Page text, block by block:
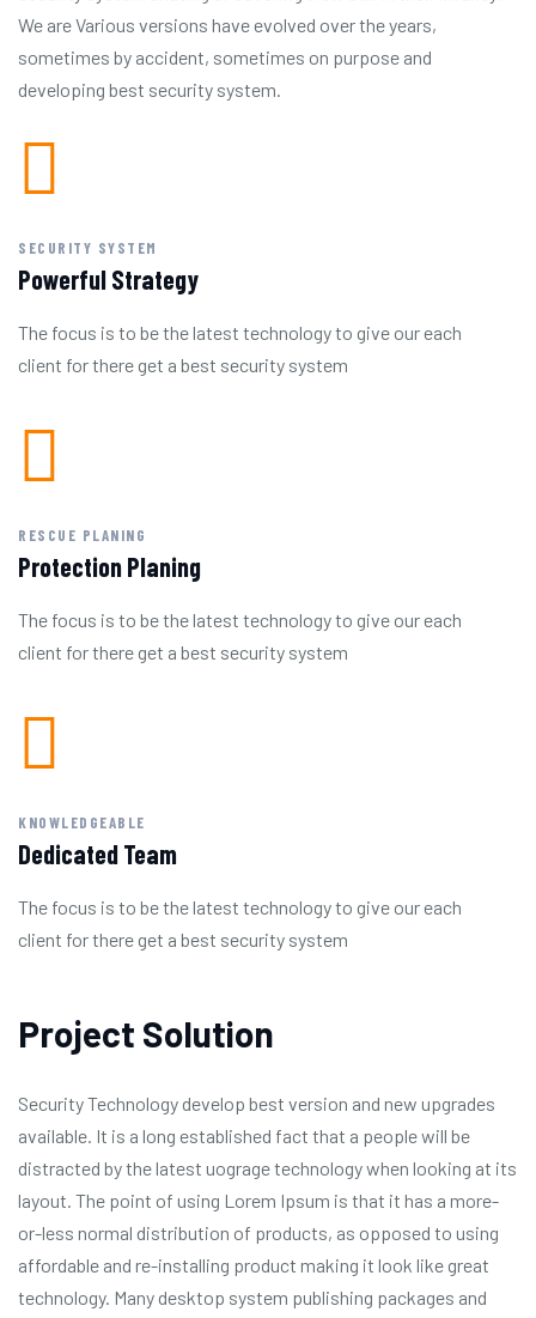
We are Various versions have evolved over the years,
sometimes by accident, sometimes on purpose and
developing best security system.
SECURITY SYSTEM
Powerful Strategy
The focus is to be the latest technology to give our each
client for there get a best security system
RESCUE PLANING
Protection Planing
The focus is to be the latest technology to give our each
client for there get a best security system
KNOWLEDGEABLE
Dedicated Team
The focus is to be the latest technology to give our each
client for there get a best security system
Project Solution
Security Technology develop best version and new upgrades
available. It is a long established fact that a people will be
distracted by the latest uograge technology when looking at its
layout. The point of using Lorem Ipsum is that it has a more-
or-less normal distribution of products, as opposed to using
affordable and re-installing product making it look like great
technology. Many desktop system publishing packages and